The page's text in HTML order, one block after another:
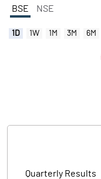
BSE NSE
1D 1W 1M 3M 6M
Quarterly Results